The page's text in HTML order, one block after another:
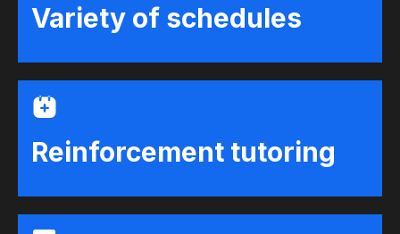
Variety of schedules
Reinforcement tutoring